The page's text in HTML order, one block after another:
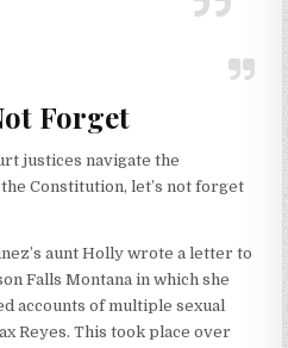
Forget
justices navigate the
Constitution, let’s not forget
aunt Holly wrote a letter to
Falls Montana in which she
accounts of multiple sexual
Reyes. This took place over